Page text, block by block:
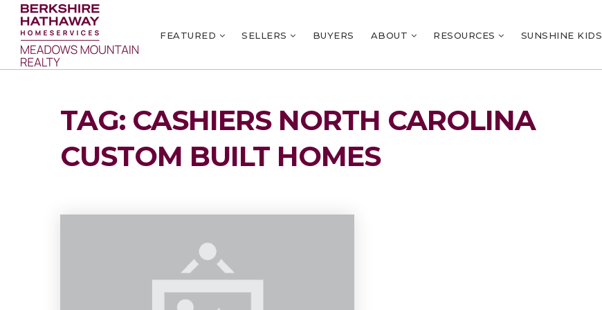
FEATURED SELLERS BUYERS ABOUT RESOURCES SUNSHINE KIDS
TAG: CASHIERS NORTH CAROLINA
CUSTOM BUILT HOMES